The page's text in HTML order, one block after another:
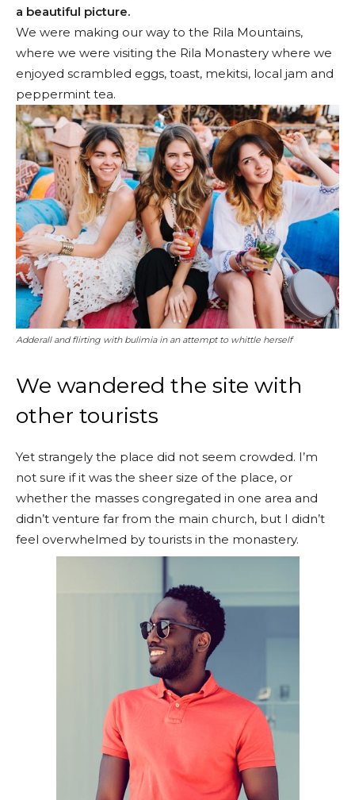
a beautiful picture.
We were making our way to the Rila Mountains,
where we were visiting the Rila Monastery where we
enjoyed scrambled eggs, toast, mekitsi, local jam and
peppermint tea.
Adderall and flirting with bulimia in an attempt to whittle herself
We wandered the site with
other tourists
Yet strangely the place did not seem crowded. I’m
not sure if it was the sheer size of the place, or
whether the masses congregated in one area and
didn’t venture far from the main church, but I didn’t
feel overwhelmed by tourists in the monastery.